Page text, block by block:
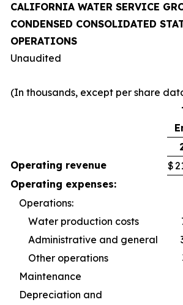
CALIFORNIA WATER SERVICE
CONDENSED CONSOLIDATED
OPERATIONS
Unaudited
(In thousands, except per share
Operating revenue
$
Operating expenses:
Operations:
Water production costs
Administrative and general
Other operations
Maintenance
Depreciation and